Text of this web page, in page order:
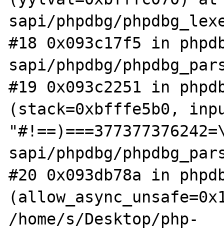
sapi/phpdbg/
#18 0x093c17f5 in
sapi/phpdbg/
#19 0x093c2251 in
(stack=0xbfffe5b0,
sapi/phpdbg/
#20 0x093db78a in
/home/s/Desktop/php-